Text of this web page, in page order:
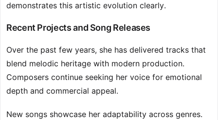
demonstrates this artistic evolution clearly.
Recent Projects and Song Releases
Over the past few years, she has delivered tracks that
blend melodic heritage with modern production.
Composers continue seeking her voice for emotional
depth and commercial appeal.
New songs showcase her adaptability across genres.